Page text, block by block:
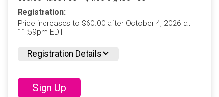
Registration:
Price increases to $60.00 after October 4, 2026 at
11:59pm EDT
Registration Details
Sign Up